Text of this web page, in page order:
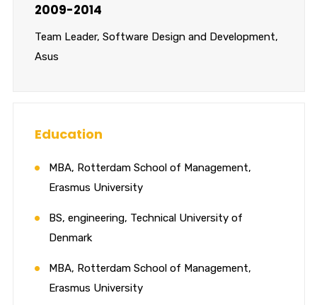
2009-2014
Team Leader, Software Design and Development,
Asus
Education
MBA, Rotterdam School of Management,
Erasmus University
BS, engineering, Technical University of
Denmark
MBA, Rotterdam School of Management,
Erasmus University